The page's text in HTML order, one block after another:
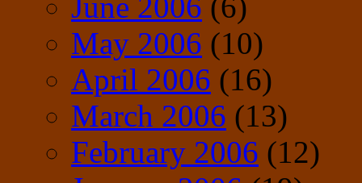
May 2006 (10)
April 2006 (16)
March 2006 (13)
February 2006 (12)